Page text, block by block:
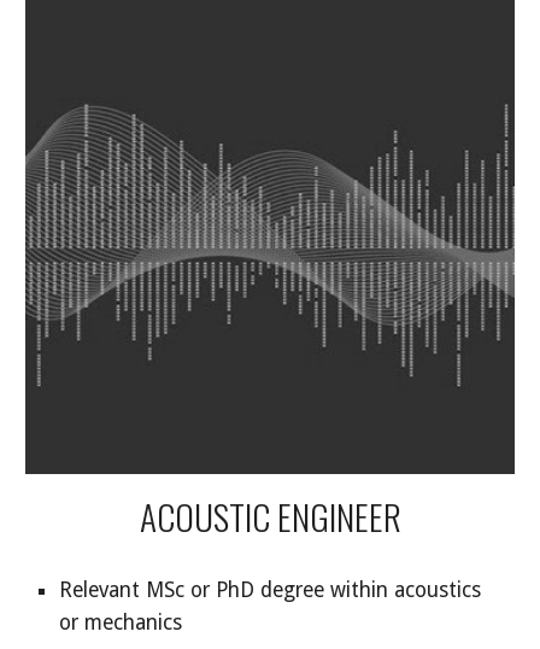
ACOUSTIC ENGINEER
Relevant MSc or PhD degree within acoustics
or mechanics